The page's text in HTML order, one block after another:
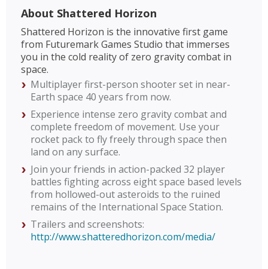
About Shattered Horizon
Shattered Horizon is the innovative first game
from Futuremark Games Studio that immerses
you in the cold reality of zero gravity combat in
space.
Multiplayer first-person shooter set in near-
Earth space 40 years from now.
Experience intense zero gravity combat and
complete freedom of movement. Use your
rocket pack to fly freely through space then
land on any surface.
Join your friends in action-packed 32 player
battles fighting across eight space based levels
from hollowed-out asteroids to the ruined
remains of the International Space Station.
Trailers and screenshots:
http://www.shatteredhorizon.com/media/